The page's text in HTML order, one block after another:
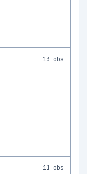
13 obs
11 obs